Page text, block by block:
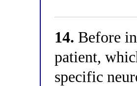
14. Before
patient,
specific